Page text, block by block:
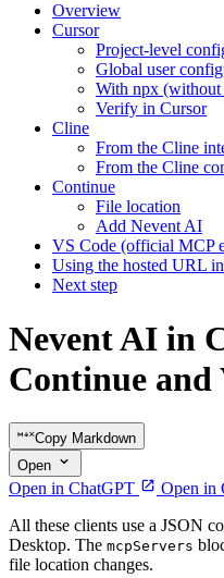
Overview
Cursor
Project-level
Global user
With npx (without
Verify in Cursor
Cline
From the Cline
From the Cline
Continue
File location
Add Nevent AI
VS Code (official MCP
Using the hosted URL
Next step
Nevent AI in
Continue and
Copy Markdown
Open
Open in ChatGPT Open in
All these clients use a JSON
Desktop. The mcpServers
file location changes.